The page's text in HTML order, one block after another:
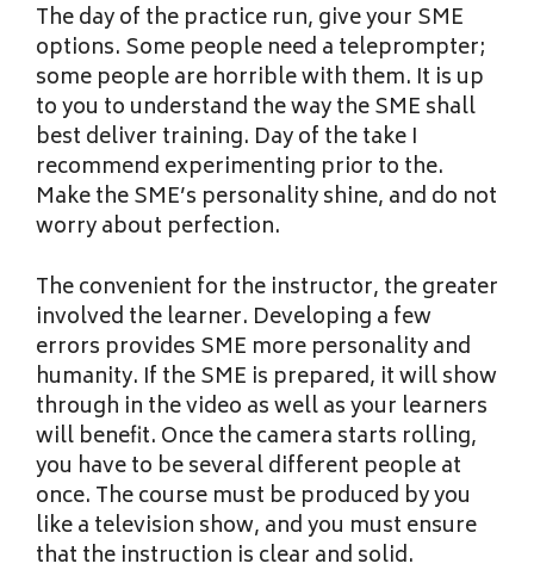
The day of the practice run, give your SME
options. Some people need a teleprompter;
some people are horrible with them. It is up
to you to understand the way the SME shall
best deliver training. Day of the take I
recommend experimenting prior to the.
Make the SME’s personality shine, and do not
worry about perfection.
The convenient for the instructor, the greater
involved the learner. Developing a few
errors provides SME more personality and
humanity. If the SME is prepared, it will show
through in the video as well as your learners
will benefit. Once the camera starts rolling,
you have to be several different people at
once. The course must be produced by you
like a television show, and you must ensure
that the instruction is clear and solid.